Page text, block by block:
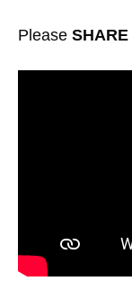
Please SHARE